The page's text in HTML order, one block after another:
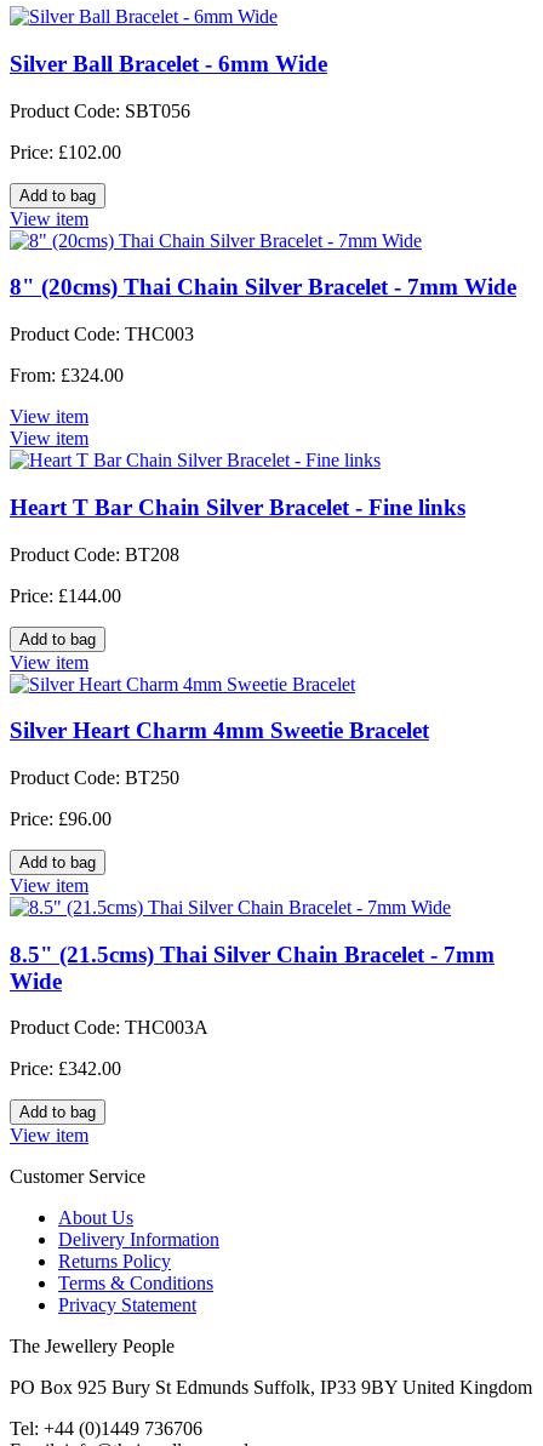
Silver Ball Bracelet - 6mm Wide
Product Code: SBT056
Price: £102.00
View item
8" (20cms) Thai Chain Silver Bracelet - 7mm Wide
Product Code: THC003
From: £324.00
View item
View item
Heart T Bar Chain Silver Bracelet - Fine links
Product Code: BT208
Price: £144.00
View item
Silver Heart Charm 4mm Sweetie Bracelet
Product Code: BT250
Price: £96.00
View item
8.5" (21.5cms) Thai Silver Chain Bracelet - 7mm
Wide
Product Code: THC003A
Price: £342.00
View item
Customer Service
About Us
Delivery Information
Returns Policy
Terms & Conditions
Privacy Statement
The Jewellery People
PO Box 925 Bury St Edmunds Suffolk, IP33 9BY United Kingdom
Tel: +44 (0)1449 736706